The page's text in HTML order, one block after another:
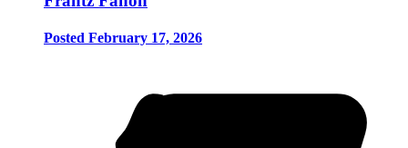
Posted February 17, 2026